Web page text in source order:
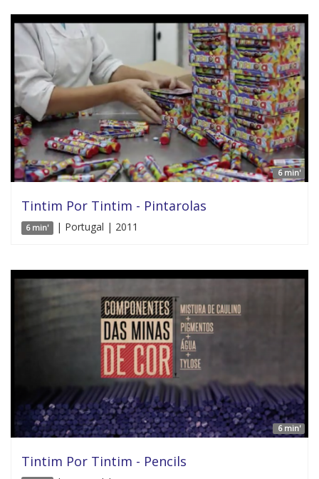
6 min'
Tintim Por Tintim - Pintarolas
6 min' | Portugal | 2011
6 min'
Tintim Por Tintim - Pencils